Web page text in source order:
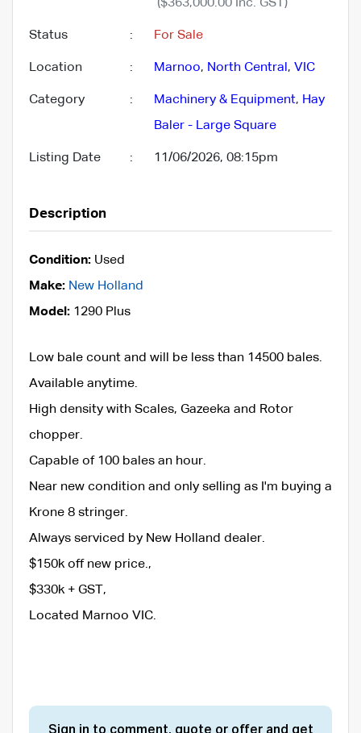
($363,000.00 Inc. GST)
Status : For Sale
Location : Marnoo, North Central , VIC
Category : Machinery & Equipment, Hay
Baler - Large Square
Listing Date : 11/06/2026, 08:15pm
Description
Condition: Used
Make: New Holland
Model: 1290 Plus
Low bale count and will be less than 14500 bales.
Available anytime.
High density with Scales, Gazeeka and Rotor
chopper.
Capable of 100 bales an hour.
Near new condition and only selling as I'm buying a
Krone 8 stringer.
Always serviced by New Holland dealer.
$150k off new price.,
$330k + GST,
Located Marnoo VIC.
Sign in to comment, quote or offer and get